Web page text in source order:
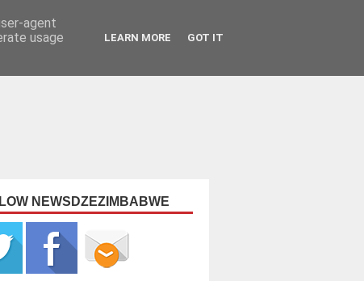
NEWSDZEZIMBABWE
agent
usage
LEARN MORE GOT IT